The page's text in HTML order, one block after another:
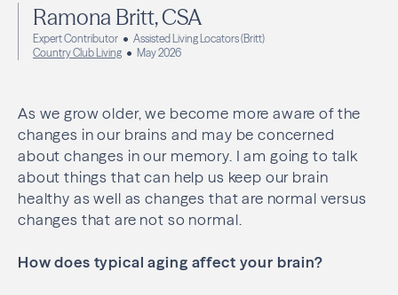
Ramona Britt, CSA
Expert Contributor
Assisted Living Locators (Britt)
Country Club Living
May 2026
As we grow older, we become more aware of the
changes in our brains and may be concerned
about changes in our memory. I am going to talk
about things that can help us keep our brain
healthy as well as changes that are normal versus
changes that are not so normal.
How does typical aging affect your brain?